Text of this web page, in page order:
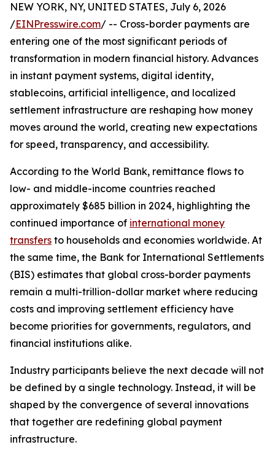
NEW YORK, NY, UNITED STATES, July 6, 2026
/EINPresswire.com/ -- Cross-border payments are
entering one of the most significant periods of
transformation in modern financial history. Advances
in instant payment systems, digital identity,
stablecoins, artificial intelligence, and localized
settlement infrastructure are reshaping how money
moves around the world, creating new expectations
for speed, transparency, and accessibility.
According to the World Bank, remittance flows to
low- and middle-income countries reached
approximately $685 billion in 2024, highlighting the
continued importance of international money
transfers to households and economies worldwide. At
the same time, the Bank for International Settlements
(BIS) estimates that global cross-border payments
remain a multi-trillion-dollar market where reducing
costs and improving settlement efficiency have
become priorities for governments, regulators, and
financial institutions alike.
Industry participants believe the next decade will not
be defined by a single technology. Instead, it will be
shaped by the convergence of several innovations
that together are redefining global payment
infrastructure.